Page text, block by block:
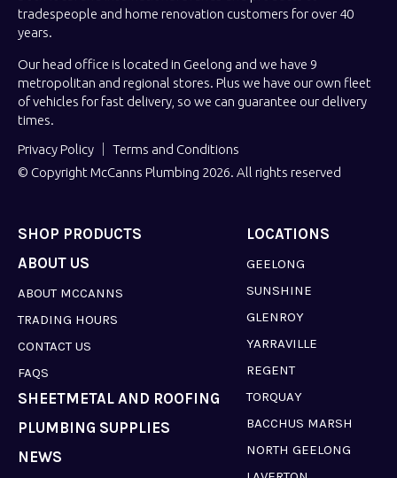
tradespeople and home renovation customers for over 40
years.
Our head office is located in Geelong and we have 9
metropolitan and regional stores. Plus we have our own fleet
of vehicles for fast delivery, so we can guarantee our delivery
times.
Privacy Policy
Terms and Conditions
© Copyright McCanns Plumbing 2026. All rights reserved
SHOP PRODUCTS LOCATIONS
GEELONG
SUNSHINE
GLENROY
YARRAVILLE
REGENT
TORQUAY
BACCHUS MARSH
NORTH GEELONG
ABOUT US
ABOUT MCCANNS
TRADING HOURS
CONTACT US
FAQS
SHEETMETAL AND ROOFING
PLUMBING SUPPLIES
NEWS